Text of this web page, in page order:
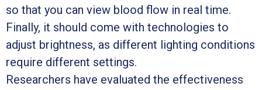
so that you can view blood flow in real time.
Finally, it should come with technologies to
adjust brightness, as different lighting conditions
require different settings.
Researchers have evaluated the effectiveness